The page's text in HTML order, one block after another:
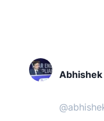
Abhishek
@